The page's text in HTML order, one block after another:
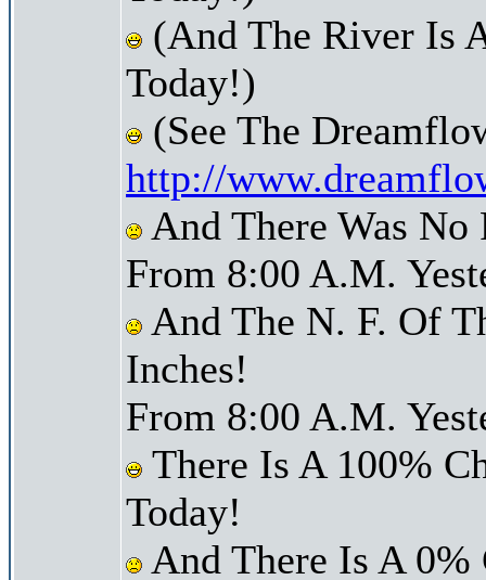
(And The River Is
Today!)
(See The
http://
And There Was
From 8:00 A.M.
And The N. F. Of
Inches!
From 8:00 A.M.
There Is A 100%
Today!
And There Is A 0%